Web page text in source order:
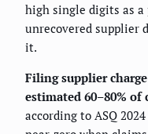
high single digits as a
unrecovered supplier
it.
Filing supplier
estimated 60–80%
according to ASQ